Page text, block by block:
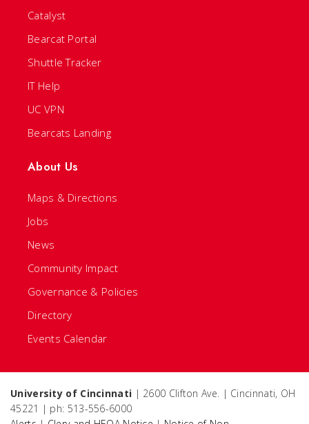
Catalyst
Bearcat Portal
Shuttle Tracker
IT Help
UC VPN
Bearcats Landing
About Us
Maps & Directions
Jobs
News
Community Impact
Governance & Policies
Directory
Events Calendar
University of Cincinnati | 2600 Clifton Ave. | Cincinnati, OH
45221 | ph: 513-556-6000